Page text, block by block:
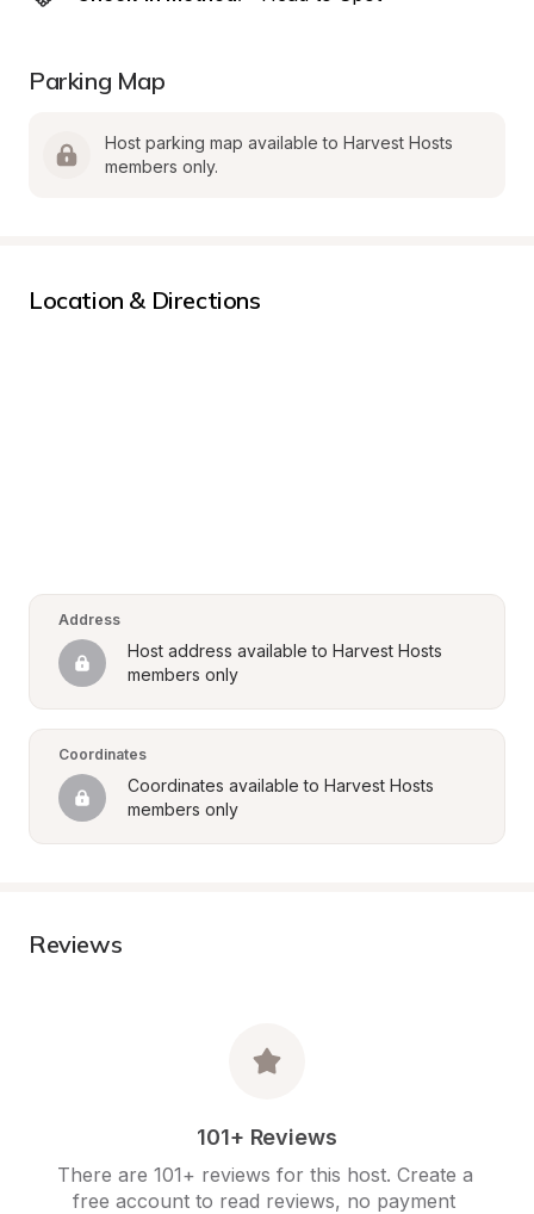
Parking Map
Host parking map available to Harvest Hosts
members only.
Location & Directions
Address
Host address available to Harvest Hosts
members only
Coordinates
Coordinates available to Harvest Hosts
members only
Reviews
101+ Reviews
There are 101+ reviews for this host. Create a
free account to read reviews, no payment